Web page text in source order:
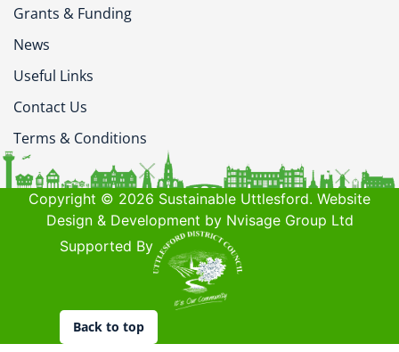
Grants & Funding
News
Useful Links
Contact Us
Terms & Conditions
Copyright © 2026 Sustainable Uttlesford. Website
Design & Development by Nvisage Group Ltd
Supported By
Back to top